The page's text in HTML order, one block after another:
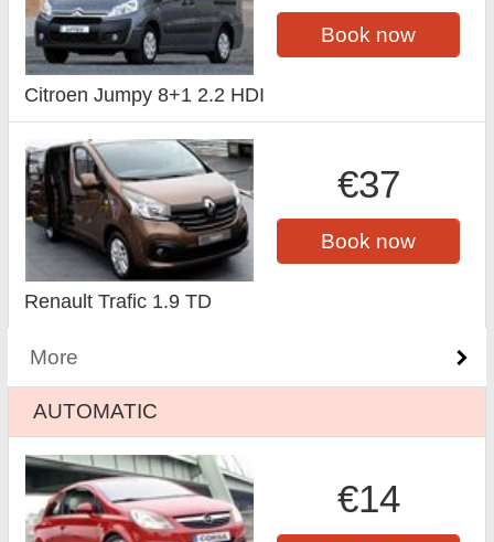
Book now
Citroen Jumpy 8+1 2.2 HDI
€37
Book now
Renault Trafic 1.9 TD
More
AUTOMATIC
€14